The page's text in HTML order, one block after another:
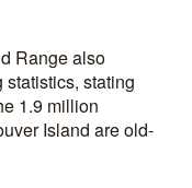
Range also
stating
1.9 million
Island are old-